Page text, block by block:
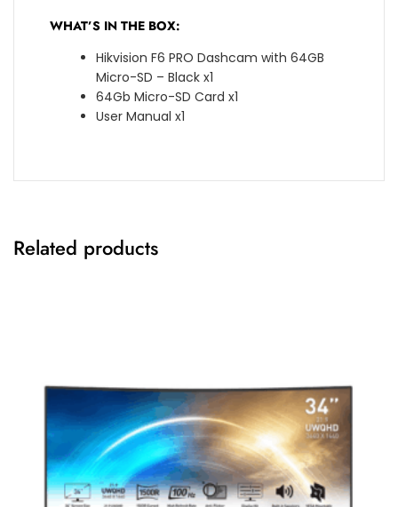
WHAT’S IN THE BOX:
Hikvision F6 PRO Dashcam with 64GB
Micro-SD – Black x1
64Gb Micro-SD Card x1
User Manual x1
Related products